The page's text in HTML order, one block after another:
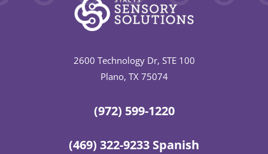
2600 Technology Dr, STE 100
Plano, TX 75074
(972) 599-1220
(469) 322-9233 Spanish